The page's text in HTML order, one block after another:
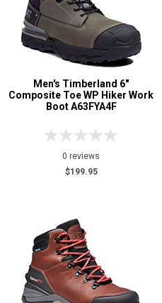
Men's Timberland 6"
Composite Toe WP Hiker Work
Boot A63FYA4F
0 reviews
$199.95